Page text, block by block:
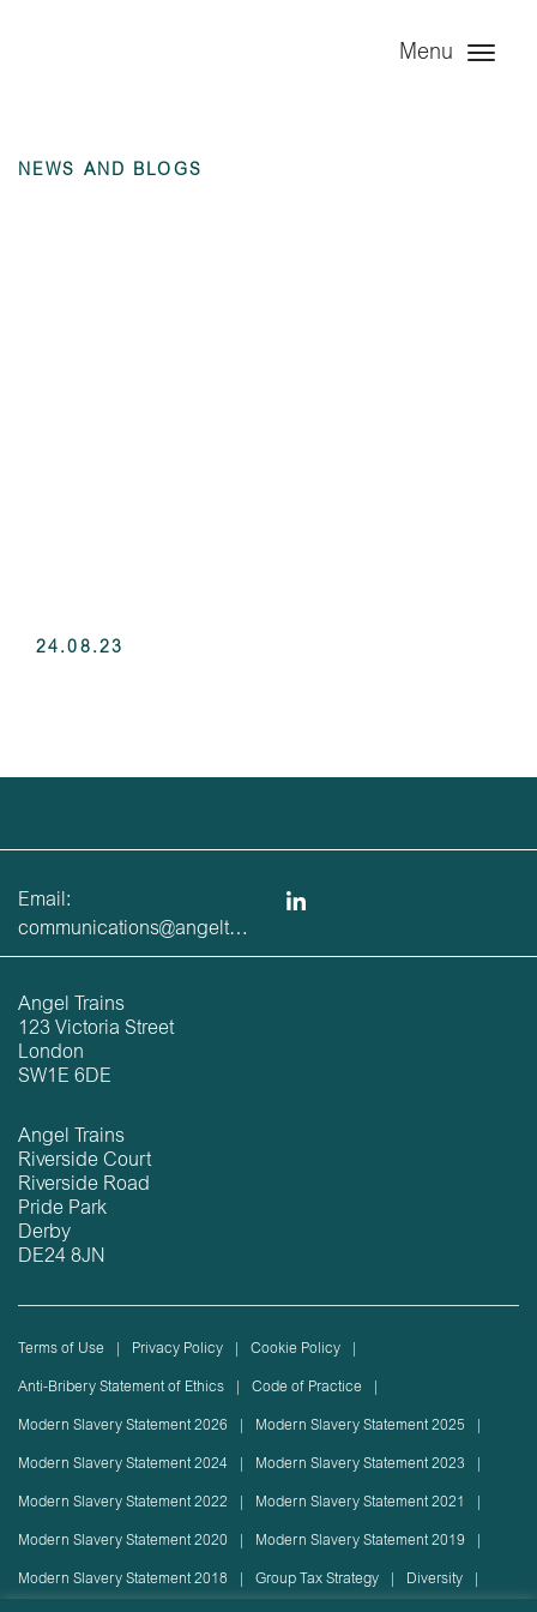
Menu
NEWS AND BLOGS
24.08.23
Email:
communications@angeltrains.co.uk
Angel Trains
123 Victoria Street
London
SW1E 6DE
Angel Trains
Riverside Court
Riverside Road
Pride Park
Derby
DE24 8JN
Terms of Use Privacy Policy Cookie Policy
Anti-Bribery Statement of Ethics Code of Practice
Modern Slavery Statement 2026 Modern Slavery Statement 2025
Modern Slavery Statement 2024 Modern Slavery Statement 2023
Modern Slavery Statement 2022 Modern Slavery Statement 2021
Modern Slavery Statement 2020 Modern Slavery Statement 2019
Modern Slavery Statement 2018 Group Tax Strategy Diversity